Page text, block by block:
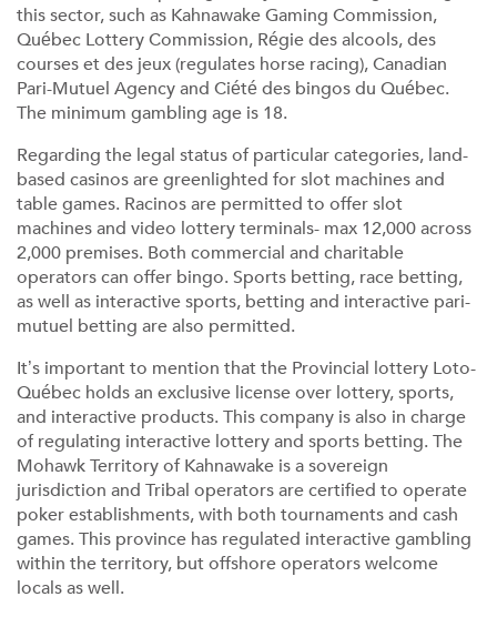
this sector, such as Kahnawake Gaming Commission,
Québec Lottery Commission, Régie des alcools, des
courses et des jeux (regulates horse racing), Canadian
Pari-Mutuel Agency and Ciété des bingos du Québec.
The minimum gambling age is 18.
Regarding the legal status of particular categories, land-
based casinos are greenlighted for slot machines and
table games. Racinos are permitted to offer slot
machines and video lottery terminals- max 12,000 across
2,000 premises. Both commercial and charitable
operators can offer bingo. Sports betting, race betting,
as well as interactive sports, betting and interactive pari-
mutuel betting are also permitted.
It’s important to mention that the Provincial lottery Loto-
Québec holds an exclusive license over lottery, sports,
and interactive products. This company is also in charge
of regulating interactive lottery and sports betting. The
Mohawk Territory of Kahnawake is a sovereign
jurisdiction and Tribal operators are certified to operate
poker establishments, with both tournaments and cash
games. This province has regulated interactive gambling
within the territory, but offshore operators welcome
locals as well.